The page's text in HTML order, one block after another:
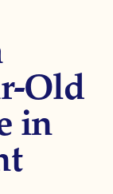
Old
in